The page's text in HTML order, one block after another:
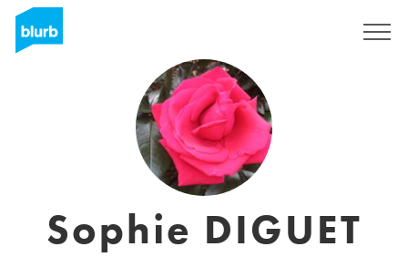
Sophie DIGUET